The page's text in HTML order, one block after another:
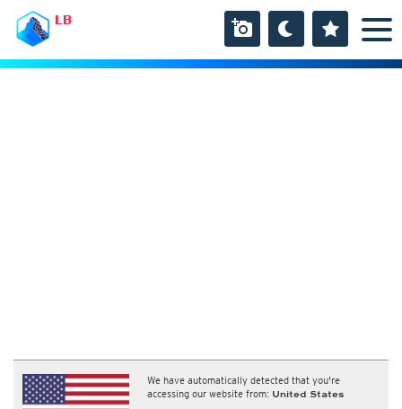
LB
We have automatically detected that you're
accessing our website from: United States